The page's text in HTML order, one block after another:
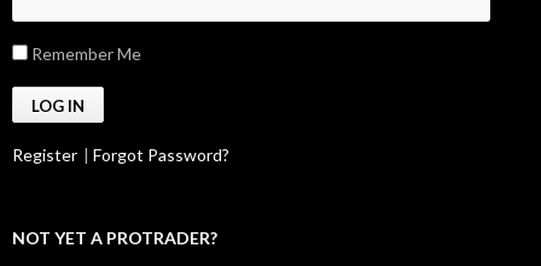
Remember Me
Register | Forgot Password?
NOT YET A PROTRADER?